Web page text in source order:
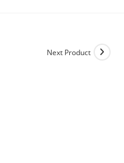
Next Product